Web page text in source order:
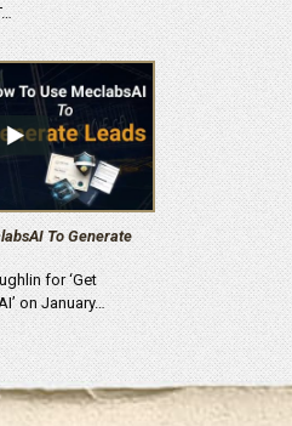
To Generate
for ‘Get
on January…